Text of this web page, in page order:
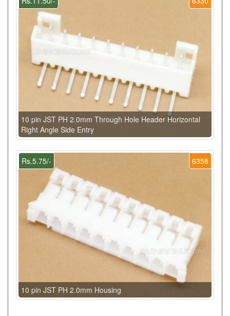
10 pin JST PH 2.0mm Through Hole Header Horizontal
Right Angle Side Entry
6358
Rs.5.75/-
10 pin JST PH 2.0mm Housing